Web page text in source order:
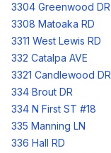
3304 Greenwood DR
3308 Matoaka RD
3311 West Lewis RD
332 Catalpa AVE
3321 Candlewood DR
334 Brout DR
334 N First ST #18
335 Manning LN
336 Hall RD